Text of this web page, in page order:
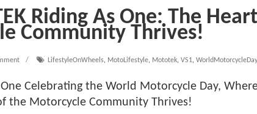
Riding As One: The
Community Thrives!
LifestyleOnWheels, MotoLifestyle, Mototek, VS1, WorldMotorcycleDay
One Celebrating the World Motorcycle Day,
the Motorcycle Community Thrives!